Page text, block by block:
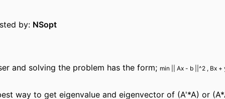
by: NSopt
and solving the problem has the form; min || Ax - b ||^2 , Bx +
way to get eigenvalue and eigenvector of (A'*A) or